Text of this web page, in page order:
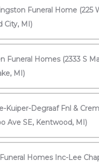
Funeral Home (225
City, MI)
Funeral Homes (2333 S
MI)
Kuiper-Degraaf Fnl &
Ave SE, Kentwood, MI)
Homes Inc-Lee